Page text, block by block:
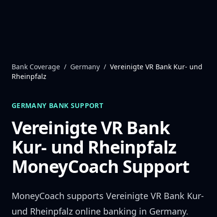
Bank Coverage / Germany / Vereinigte VR Bank Kur- und
Rheinpfalz
GERMANY BANK SUPPORT
Vereinigte VR Bank
Kur- und Rheinpfalz
MoneyCoach Support
MoneyCoach supports Vereinigte VR Bank Kur-
und Rheinpfalz online banking in Germany.